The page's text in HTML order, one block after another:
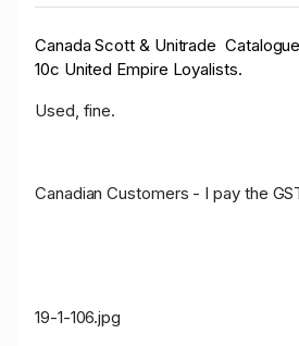
Canada Scott & Unitrade
10c United Empire Loyalists.
Used, fine.
Canadian Customers - I pay the
19-1-106.jpg